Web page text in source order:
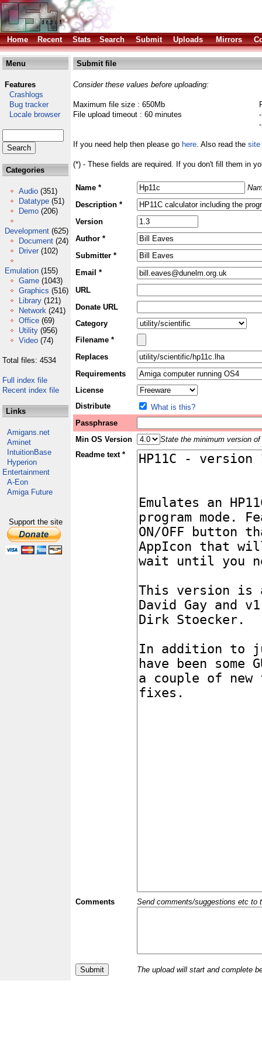
Home Recent Stats Search Submit Uploads Mirrors
Menu
Features
Crashlogs
Bug tracker
Locale browser
Categories
Audio (351)
Datatype (51)
Demo (206)
Development (625)
Document (24)
Driver (102)
Emulation (155)
Game (1043)
Graphics (516)
Library (121)
Network (241)
Office (69)
Utility (956)
Video (74)
Total files: 4534
Full index file
Recent index file
Links
Amigans.net
Aminet
IntuitionBase
Hyperion
Entertainment
A-Eon
Amiga Future
Support the site
Submit file
Consider these values before uploading:
Maximum file size : 650Mb
File upload timeout : 60 minutes
If you need help then please go here. Also read the site
(*) - These fields are required. If you don't fill them in
Name *
Description *
Version
Author *
Submitter *
Email *
URL
Donate URL
Category
Filename *
Replaces
Requirements
License
Distribute
What is this?
Passphrase
Min OS Version
State the minimum version
Readme text *
Comments Send comments/suggestions etc to
The upload will start and complete